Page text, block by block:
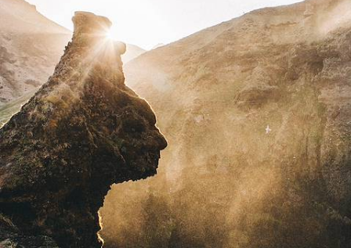
Immerse yourself in Iceland’s wild landscapes as you hit the road from
the cosmopolitan capital, Reykjavik, to far-flung corners home to
geothermal wonders and majestic volcanoes
17 days, from £4500 to £5850
1
Related Ideas
Lake Myvatn Akureyri
Lake Thingvallavatn